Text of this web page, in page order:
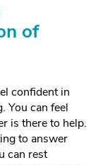
of
confident in
You can feel
is there to help.
to answer
can rest